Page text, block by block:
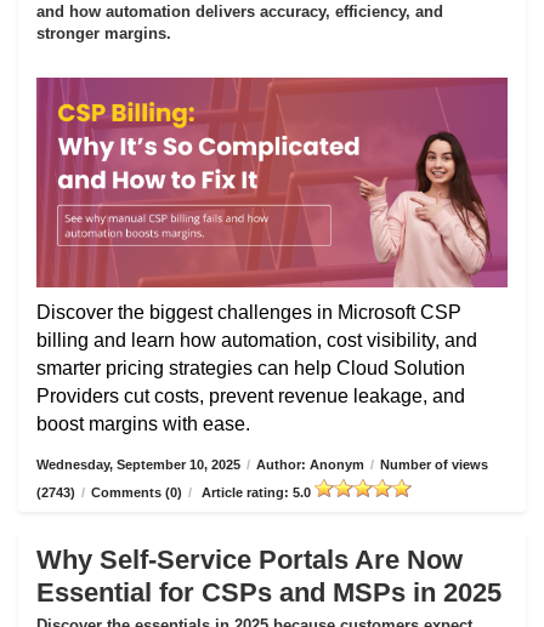
and how automation delivers accuracy, efficiency, and
stronger margins.
Discover the biggest challenges in Microsoft CSP
billing and learn how automation, cost visibility, and
smarter pricing strategies can help Cloud Solution
Providers cut costs, prevent revenue leakage, and
boost margins with ease.
Wednesday, September 10, 2025 / Author: Anonym / Number of views
(2743) / Comments (0) / Article rating: 5.0
Why Self-Service Portals Are Now
Essential for CSPs and MSPs in 2025